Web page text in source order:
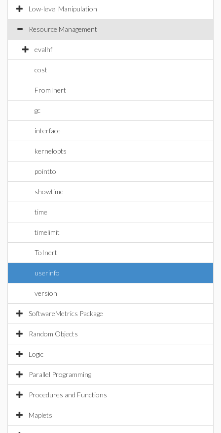
Low-level Manipulation
Resource Management
evalhf
cost
FromInert
gc
interface
kernelopts
pointto
showtime
time
timelimit
ToInert
userinfo
version
SoftwareMetrics Package
Random Objects
Logic
Parallel Programming
Procedures and Functions
Maplets